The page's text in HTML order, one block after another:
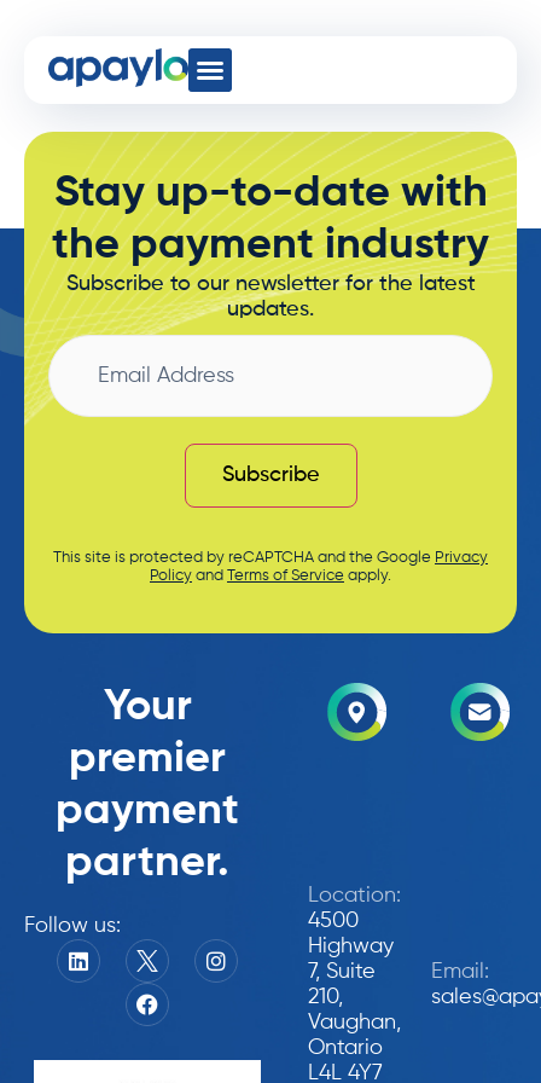
Stay up-to-date with
the payment industry
Subscribe to our newsletter for the latest
updates.
Email
Address
Subscribe
This site is protected by reCAPTCHA and the Google Privacy
Policy and Terms of Service apply.
Your
premier
payment
partner.
Follow us:
Location:
4500
Highway
7, Suite
210,
Vaughan,
Ontario
L4L 4Y7
Email: